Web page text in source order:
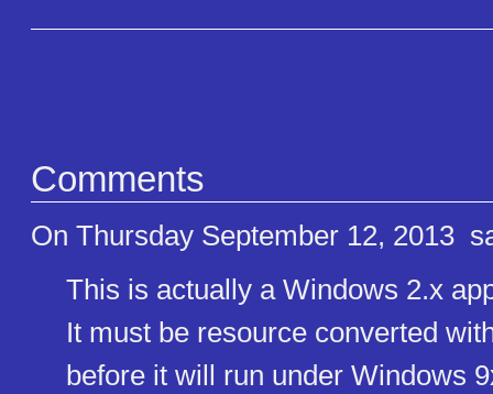
Comments
On Thursday September 12, 2013
This is actually a Windows 2.x
It must be resource converted
before it will run under Windows